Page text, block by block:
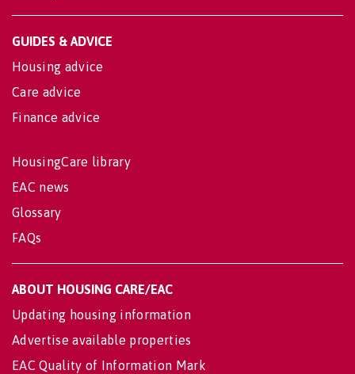
GUIDES & ADVICE
Housing advice
Care advice
Finance advice
HousingCare library
EAC news
Glossary
FAQs
ABOUT HOUSING CARE/EAC
Updating housing information
Advertise available properties
EAC Quality of Information Mark